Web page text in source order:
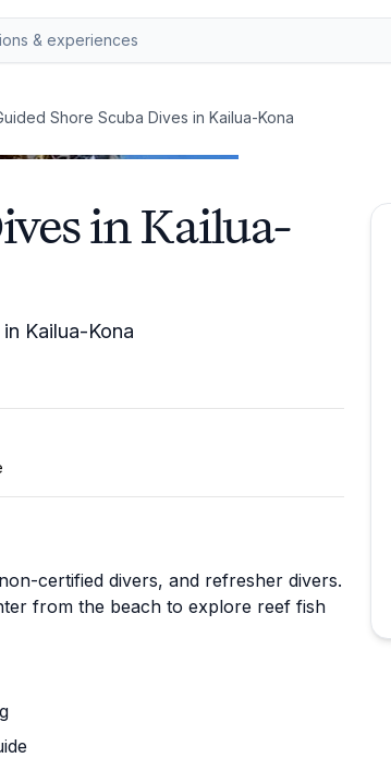
Shore Scuba Dives in Kailua-Kona
in Kailua-
Kailua-Kona
certified divers, and refresher divers.
from the beach to explore reef fish